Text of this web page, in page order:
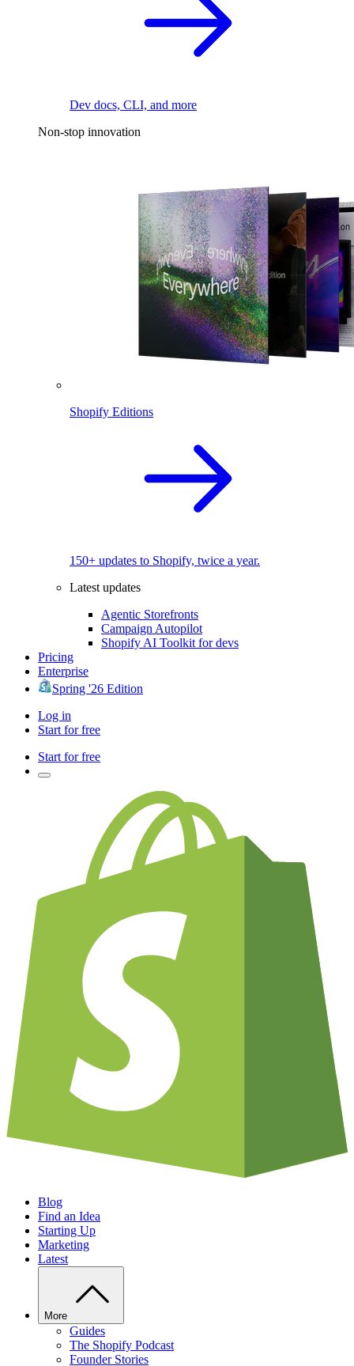
Dev docs, CLI, and more
Non-stop innovation
Shopify Editions
150+ updates to Shopify, twice a year.
Latest updates
Agentic Storefronts
Campaign Autopilot
Shopify AI Toolkit for devs
Pricing
Enterprise
Spring '26 Edition
Log in
Start for free
Start for free
Blog
Find an Idea
Starting Up
Marketing
Latest
More
Guides
The Shopify Podcast
Founder Stories